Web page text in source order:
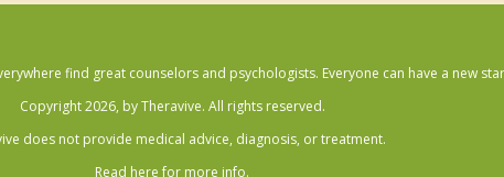
find great counselors and psychologists. Everyone can have a new
Copyright 2026, by Theravive. All rights reserved.
does not provide medical advice, diagnosis, or treatment.
Read here for more info.